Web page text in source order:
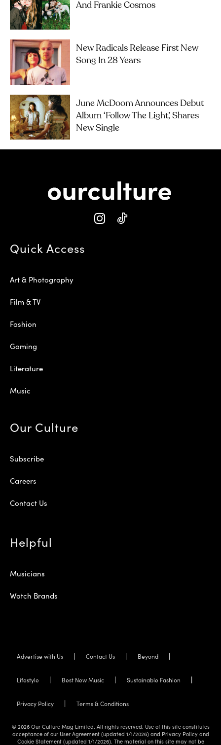
And Frankie Cosmos
New Radicals Release First New
Song In 28 Years
June McDoom Announces Debut
Album ‘Follow The Light’, Shares
New Single
Quick Access
Art & Photography
Film & TV
Fashion
Gaming
Literature
Music
Our Culture
Subscribe
Careers
Contact Us
Helpful
Musicians
Watch Brands
Advertise with Us Contact Us Beyond
Lifestyle Best New Music Sustainable Fashion
Privacy Policy Terms & Conditions
© 2026 Our Culture Mag Limited. All rights reserved. Use of this site constitutes
acceptance of our User Agreement (updated 1/1/2026) and Privacy Policy and
Cookie Statement (updated 1/1/2026). The material on this site may not be